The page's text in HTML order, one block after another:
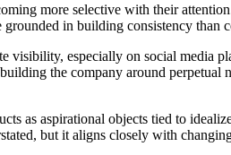
more selective with their
in building consistency than
visibility, especially on social media
the company around perpetual
as aspirational objects tied to
but it aligns closely with